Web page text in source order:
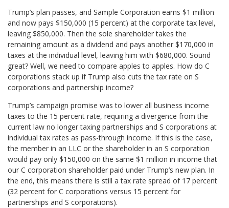
Trump’s plan passes, and Sample Corporation earns $1 million
and now pays $150,000 (15 percent) at the corporate tax level,
leaving $850,000. Then the sole shareholder takes the
remaining amount as a dividend and pays another $170,000 in
taxes at the individual level, leaving him with $680,000. Sound
great? Well, we need to compare apples to apples. How do C
corporations stack up if Trump also cuts the tax rate on S
corporations and partnership income?
Trump’s campaign promise was to lower all business income
taxes to the 15 percent rate, requiring a divergence from the
current law no longer taxing partnerships and S corporations at
individual tax rates as pass-through income. If this is the case,
the member in an LLC or the shareholder in an S corporation
would pay only $150,000 on the same $1 million in income that
our C corporation shareholder paid under Trump’s new plan. In
the end, this means there is still a tax rate spread of 17 percent
(32 percent for C corporations versus 15 percent for
partnerships and S corporations).